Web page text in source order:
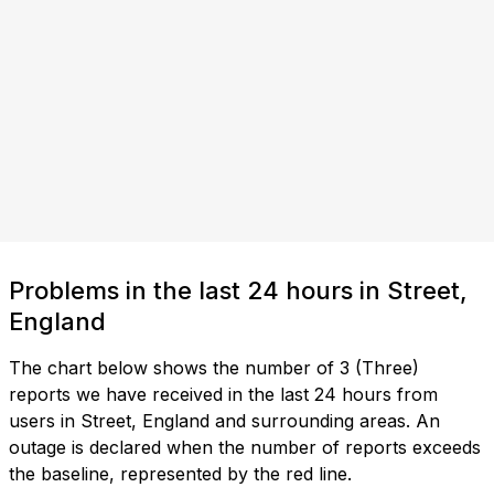
Problems in the last 24 hours in Street,
England
The chart below shows the number of 3 (Three)
reports we have received in the last 24 hours from
users in Street, England and surrounding areas. An
outage is declared when the number of reports exceeds
the baseline, represented by the red line.